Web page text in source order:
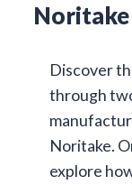
Noritake
Discover
through
Noritake.
explore